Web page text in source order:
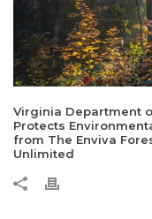
Virginia Department
Protects
from The Enviva
Unlimited